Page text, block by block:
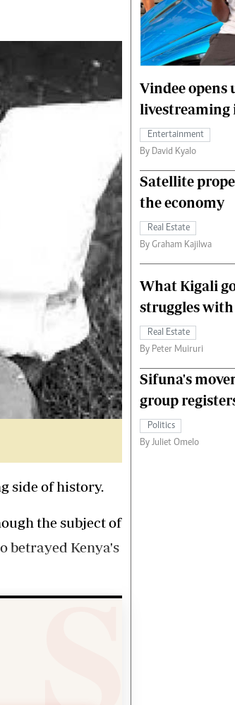
Gossip & Rumours
Premier League
Things
The Nairobian
Fashion
Money
side of history.
the subject of
betrayed Kenya's
Vindee opens
livestreaming
Entertainment
By David Kyalo
Satellite
the economy
Real Estate
By Graham Kajilwa
What Kigali
struggles
Real Estate
By Peter Muiruri
Sifuna's
group
Politics
By Juliet Omelo